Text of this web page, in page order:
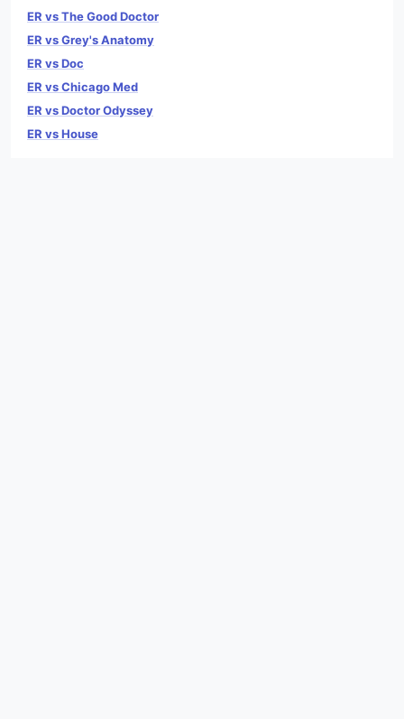
ER vs The Good Doctor
ER vs Grey's Anatomy
ER vs Doc
ER vs Chicago Med
ER vs Doctor Odyssey
ER vs House